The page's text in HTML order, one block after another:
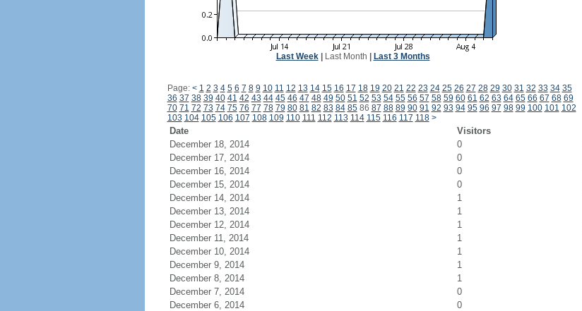
Last Week| Last Month Last 3 Months
Page: < 1 2 3 4 5 6 7 8 9 10 11 12 13 14 15 16 17 18 19 20 21 22 23 24 25 26 27 28 29 30 31 32 33 34 35
36 37 38 39 40 41 42 43 44 45 46 47 48 49 50 51 52 53 54 55 56 57 58 59 60 61 62 63 64 65 66 67 68 69
70 71 72 73 74 75 76 77 78 79 80 81 82 83 84 8586 87 88 89 90 91 92 93 94 95 96 97 98 99 100 101 102
103 104 105 106 107 108 109 110 111 112 113 114 115 116 117 118 >
Date Visitors
December 18, 2014
0
December 17, 2014
0
December 16, 2014
0
December 15, 2014
0
December 14, 2014
1
December 13, 2014
1
December 12, 2014
1
December 11, 2014
1
December 10, 2014
1
December 9, 2014
1
December 8, 2014
1
December 7, 2014
0
December 6, 2014
0